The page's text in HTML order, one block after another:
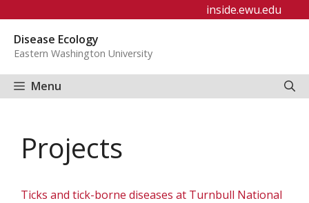
content
inside.ewu.edu
Disease Ecology
Eastern Washington University
Menu
Projects
Ticks and tick-borne diseases at Turnbull National